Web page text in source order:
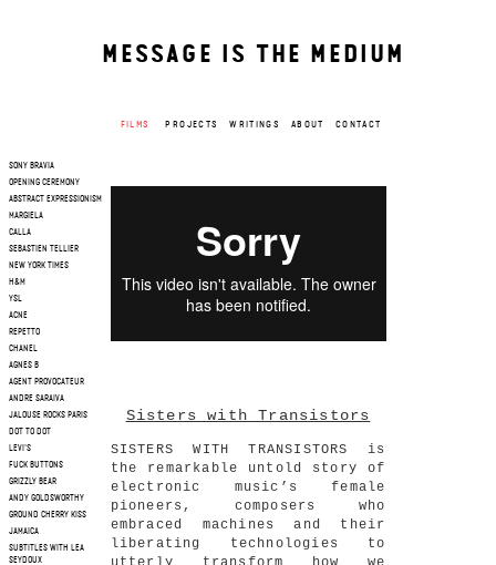
MESSAGE IS THE MEDIUM
FILMS PROJECTS WRITINGS ABOUT CONTACT
SONY BRAVIA
OPENING CEREMONY
ABSTRACT EXPRESSIONISM
MARGIELA
CALLA
SEBASTIEN TELLIER
NEW YORK TIMES
H&M
YSL
ACNE
REPETTO
CHANEL
AGNES B
AGENT PROVOCATEUR
ANDRE SARAIVA
JALOUSE ROCKS PARIS
DOT TO DOT
LEVI'S
FUCK BUTTONS
GRIZZLY BEAR
ANDY GOLDSWORTHY
GROUND CHERRY KISS
JAMAICA
SUBTITLES WITH LEA
SEYDOUX
Sisters with Transistors
SISTERS WITH TRANSISTORS is
the remarkable untold story of
electronic music’s female
pioneers, composers who
embraced machines and their
liberating technologies to